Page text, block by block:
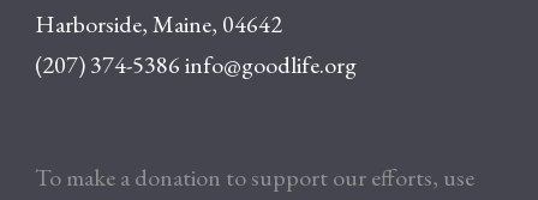
Harborside, Maine, 04642
(207) 374-5386info@goodlife.org
To make a donation to support our efforts, use